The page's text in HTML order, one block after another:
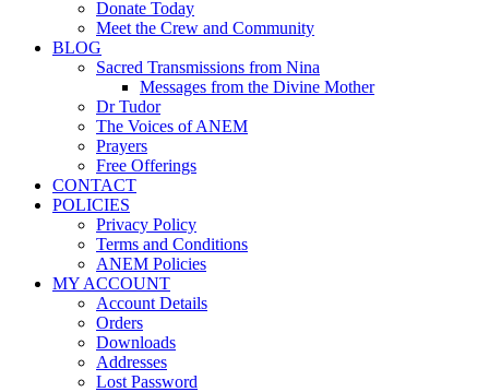
Donate Today
Meet the Crew and Community
BLOG
Sacred Transmissions from Nina
Messages from the Divine Mother
Dr Tudor
The Voices of ANEM
Prayers
Free Offerings
CONTACT
POLICIES
Privacy Policy
Terms and Conditions
ANEM Policies
MY ACCOUNT
Account Details
Orders
Downloads
Addresses
Lost Password